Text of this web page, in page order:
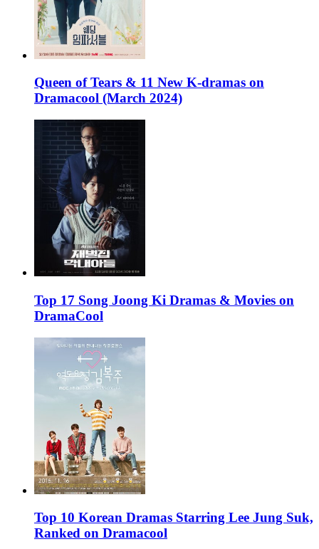
Queen of Tears & 11 New K-dramas on
Dramacool (March 2024)
Top 17 Song Joong Ki Dramas & Movies on
DramaCool
Top 10 Korean Dramas Starring Lee Jung Suk,
Ranked on Dramacool